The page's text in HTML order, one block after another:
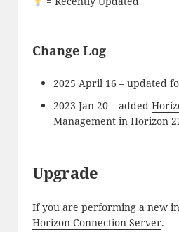
Change Log
2025 April 16 – updated
2023 Jan 20 – added
Managementin Horizon
Upgrade
If you are performing a new
Horizon Connection Server.